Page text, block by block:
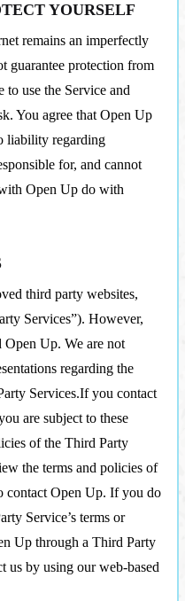
YOURSELF
remains an imperfectly
guarantee protection from
to use the Service and
You agree that Open Up
liability regarding
for, and cannot
Open Up do with
third party websites,
Services”). However,
Open Up. We are not
regarding the
Services.If you contact
are subject to these
of the Third Party
the terms and policies of
contact Open Up. If you do
Service’s terms or
Up through a Third Party
us by using our web-based